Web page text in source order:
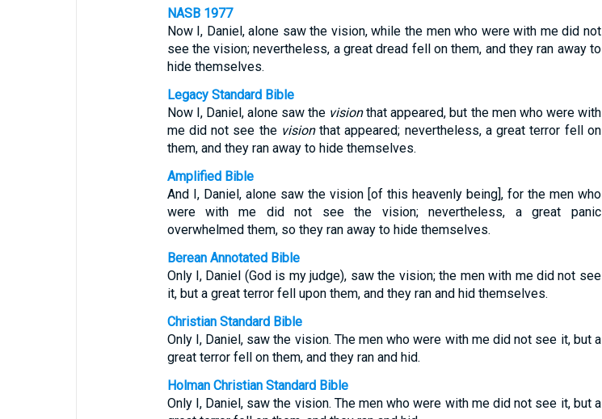
NASB 1977
Now I, Daniel, alone saw the vision, while the men who were with me did not
see the vision; nevertheless, a great dread fell on them, and they ran away to
hide themselves.
Legacy Standard Bible
Now I, Daniel, alone saw the visionthat appeared, but the men who were with
me did not see the visionthat appeared; nevertheless, a great terror fell on
them, and they ran away to hide themselves.
Amplified Bible
And I, Daniel, alone saw the vision [of this heavenly being], for the men who
were with me did not see the vision; nevertheless, a great panic
overwhelmed them, so they ran away to hide themselves.
Berean Annotated Bible
Only I, Daniel (God is my judge), saw the vision; the men with me did not see
it, but a great terror fell upon them, and they ran and hid themselves.
Christian Standard Bible
Only I, Daniel, saw the vision. The men who were with me did not see it, but a
great terror fell on them, and they ran and hid.
Holman Christian Standard Bible
Only I, Daniel, saw the vision. The men who were with me did not see it, but a